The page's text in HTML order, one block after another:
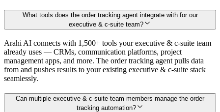
What tools does the order tracking agent integrate with for our
executive & c-suite team?
Arahi AI connects with 1,500+ tools your executive & c-suite team
already uses — CRMs, communication platforms, project
management apps, and more. The order tracking agent pulls data
from and pushes results to your existing executive & c-suite stack
seamlessly.
Can multiple executive & c-suite team members manage the order
tracking automation?